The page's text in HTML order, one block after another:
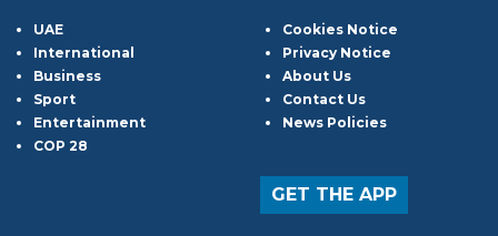
UAE
International
Business
Sport
Entertainment
COP 28
Cookies Notice
Privacy Notice
About Us
Contact Us
News Policies
GET THE APP